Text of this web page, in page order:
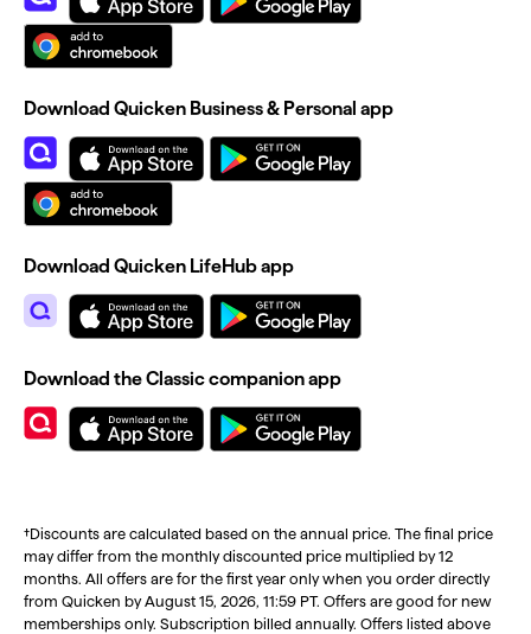
†Discounts are calculated based on the annual price. The final price
may differ from the monthly discounted price multiplied by 12
months. All offers are for the first year only when you order directly
from Quicken by August 15, 2026, 11:59 PT. Offers are good for new
memberships only. Subscription billed annually. Offers listed above
Download Quicken Business & Personal app
Download Quicken LifeHub app
Download the Classic companion app